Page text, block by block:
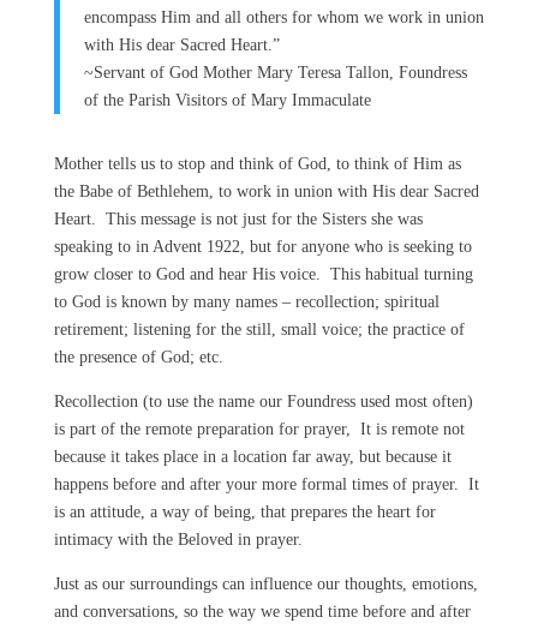
encompass Him and all others for whom we work in union
with His dear Sacred Heart.”
~Servant of God Mother Mary Teresa Tallon, Foundress
of the Parish Visitors of Mary Immaculate
Mother tells us to stop and think of God, to think of Him as
the Babe of Bethlehem, to work in union with His dear Sacred
Heart. This message is not just for the Sisters she was
speaking to in Advent 1922, but for anyone who is seeking to
grow closer to God and hear His voice. This habitual turning
to God is known by many names – recollection; spiritual
retirement; listening for the still, small voice; the practice of
the presence of God; etc.
Recollection (to use the name our Foundress used most often)
is part of the remote preparation for prayer, It is remote not
because it takes place in a location far away, but because it
happens before and after your more formal times of prayer. It
is an attitude, a way of being, that prepares the heart for
intimacy with the Beloved in prayer.
Just as our surroundings can influence our thoughts, emotions,
and conversations, so the way we spend time before and after